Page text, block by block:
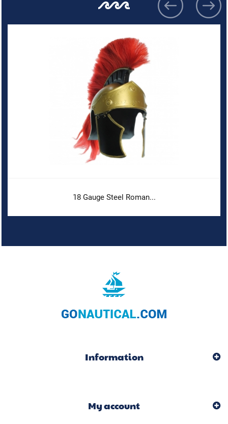
18 Gauge Steel Roman...
Information
My account